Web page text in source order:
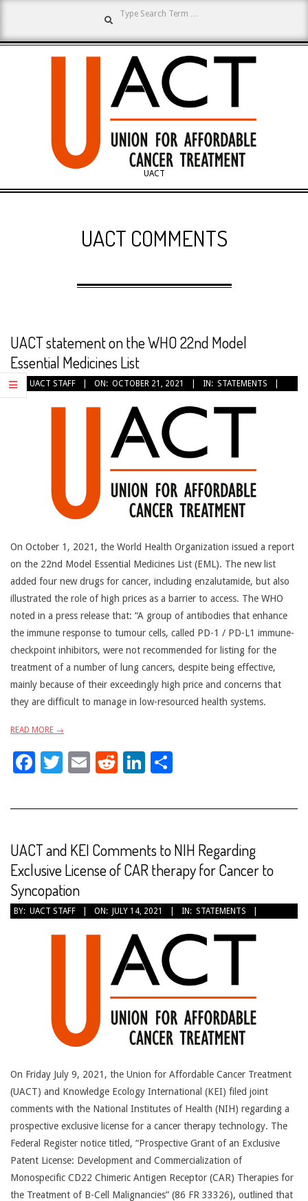
content
UNION
AFFORDABLE
TREATMENT
UACT
UACT COMMENTS
UACT statement on the WHO 22nd Model
Essential Medicines List
2021-
10-
BY: UACT STAFF ON: OCTOBER 21, 2021 IN: STATEMENTS
On October 1, 2021, the World Health Organization issued a report
on the 22nd Model Essential Medicines List (EML). The new list
added four new drugs for cancer, including enzalutamide, but also
illustrated the role of high prices as a barrier to access. The WHO
noted in a press release that: “A group of antibodies that enhance
the immune response to tumour cells, called PD-1 / PD-L1 immune-
checkpoint inhibitors, were not recommended for listing for the
treatment of a number of lung cancers, despite being effective,
mainly because of their exceedingly high price and concerns that
they are difficult to manage in low-resourced health systems.
READ MORE →
Facebook
Twitter
EmailRedditLinkedIn
UACT and KEI Comments to NIH Regarding
Exclusive License of CAR therapy for Cancer to
Syncopation
2021-
BY: UACT STAFF ON: JULY 14, 2021 IN: STATEMENTS
On Friday July 9, 2021, the Union for Affordable Cancer Treatment
(UACT) and Knowledge Ecology International (KEI) filed joint
comments with the National Institutes of Health (NIH) regarding a
prospective exclusive license for a cancer therapy technology. The
Federal Register notice titled, “Prospective Grant of an Exclusive
Patent License: Development and Commercialization of
Monospecific CD22 Chimeric Antigen Receptor (CAR) Therapies for
the Treatment of B-Cell Malignancies” (86 FR 33326), outlined that